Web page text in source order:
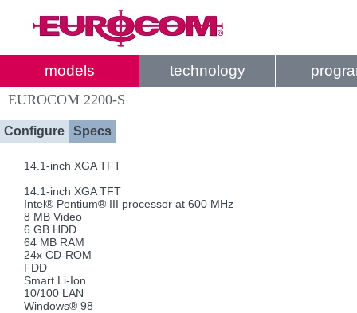
models technology
EUROCOM 2200-S
Configure Specs
14.1-inch XGA TFT
14.1-inch XGA TFT
Intel® Pentium® III processor at 600 MHz
8 MB Video
6 GB HDD
64 MB RAM
24x CD-ROM
FDD
Smart Li-Ion
10/100 LAN
Windows® 98